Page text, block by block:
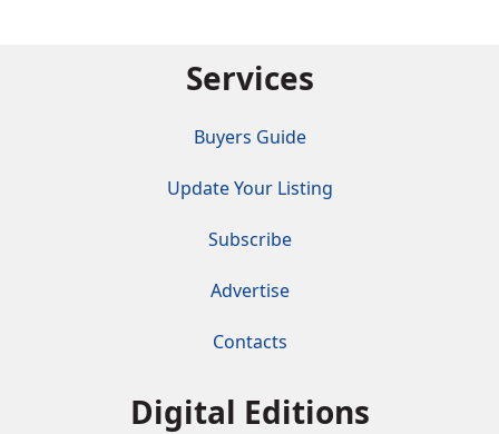
Services
Buyers Guide
Update Your Listing
Subscribe
Advertise
Contacts
Digital Editions